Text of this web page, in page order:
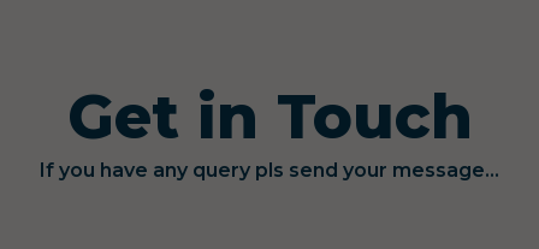
Get in Touch
If you have any query pls send your message...